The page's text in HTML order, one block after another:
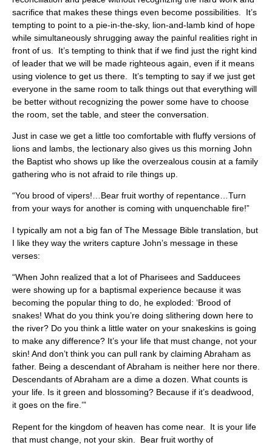
sacrifice that makes these things even become possibilities. It’s
tempting to point to a pie-in-the-sky, lion-and-lamb kind of hope
while simultaneously shrugging away the painful realities right in
front of us. It’s tempting to think that if we find just the right kind
of leader that we will be made righteous again, even if it means
using violence to get us there. It’s tempting to say if we just get
everyone in the same room to talk things out that everything will
be better without recognizing the power some have to choose
the room, set the table, and steer the conversation.
Just in case we get a little too comfortable with fluffy versions of
lions and lambs, the lectionary also gives us this morning John
the Baptist who shows up like the overzealous cousin at a family
gathering who is not afraid to rile things up.
“You brood of vipers!…Bear fruit worthy of repentance…Turn
from your ways for another is coming with unquenchable fire!”
I typically am not a big fan of The Message Bible translation, but
I like they way the writers capture John’s message in these
verses:
“When John realized that a lot of Pharisees and Sadducees
were showing up for a baptismal experience because it was
becoming the popular thing to do, he exploded: ‘Brood of
snakes! What do you think you’re doing slithering down here to
the river? Do you think a little water on your snakeskins is going
to make any difference? It’s your life that must change, not your
skin! And don’t think you can pull rank by claiming Abraham as
father. Being a descendant of Abraham is neither here nor there.
Descendants of Abraham are a dime a dozen. What counts is
your life. Is it green and blossoming? Because if it’s deadwood,
it goes on the fire.’”
Repent for the kingdom of heaven has come near. It is your life
that must change, not your skin. Bear fruit worthy of